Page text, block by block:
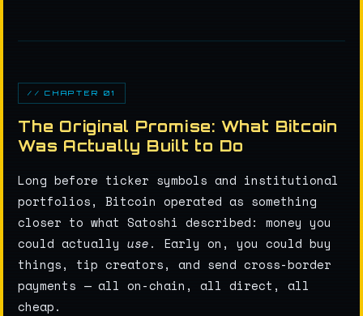
// CHAPTER 01
The Original Promise: What Bitcoin
Was Actually Built to Do
Long before ticker symbols and institutional
portfolios, Bitcoin operated as something
closer to what Satoshi described: money you
could actually use. Early on, you could buy
things, tip creators, and send cross-border
payments — all on-chain, all direct, all
cheap.